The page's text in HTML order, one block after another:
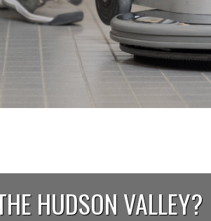
HUDSON VALLEY?